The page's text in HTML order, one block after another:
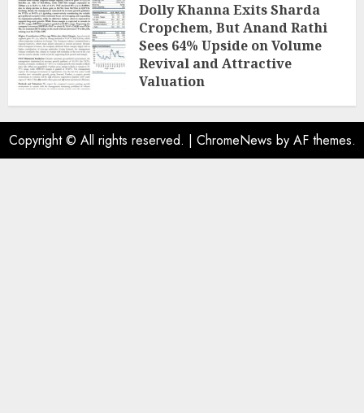
Dolly Khanna Exits Sharda
Cropchem, But Anand Rathi
Sees 64% Upside on Volume
Revival and Attractive
Valuation
AUGUST 1, 2026 0
Copyright © All rights reserved. | ChromeNews by AF themes.